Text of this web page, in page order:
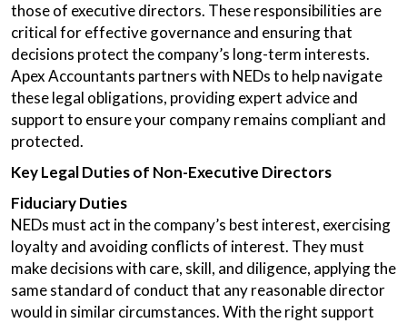
those of executive directors. These responsibilities are
critical for effective governance and ensuring that
decisions protect the company’s long-term interests.
Apex Accountants partners with NEDs to help navigate
these legal obligations, providing expert advice and
support to ensure your company remains compliant and
protected.
Key Legal Duties of Non-Executive Directors
Fiduciary Duties
NEDs must act in the company’s best interest, exercising
loyalty and avoiding conflicts of interest. They must
make decisions with care, skill, and diligence, applying the
same standard of conduct that any reasonable director
would in similar circumstances. With the right support